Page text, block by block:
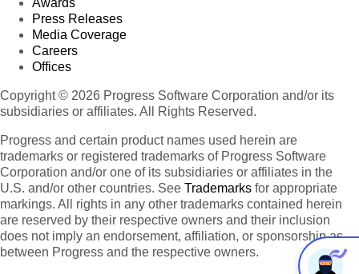
Press Releases
Media Coverage
Careers
Offices
Copyright © 2026 Progress Software Corporation and/or its
subsidiaries or affiliates. All Rights Reserved.
Progress and certain product names used herein are
trademarks or registered trademarks of Progress Software
Corporation and/or one of its subsidiaries or affiliates in the
U.S. and/or other countries. See Trademarks for appropriate
markings. All rights in any other trademarks contained herein
are reserved by their respective owners and their inclusion
does not imply an endorsement, affiliation, or sponsorship as
between Progress and the respective owners.